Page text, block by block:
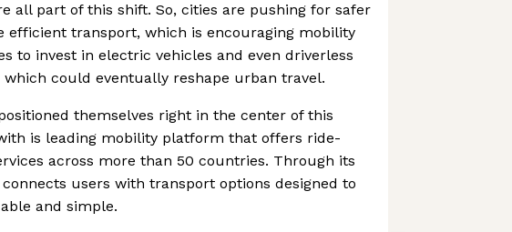
all part of this shift. So, cities are pushing for safer
efficient transport, which is encouraging mobility
to invest in electric vehicles and even driverless
which could eventually reshape urban travel.
themselves right in the center of this
is leading mobility platform that offers ride-
across more than 50 countries. Through its
users with transport options designed to
and simple.